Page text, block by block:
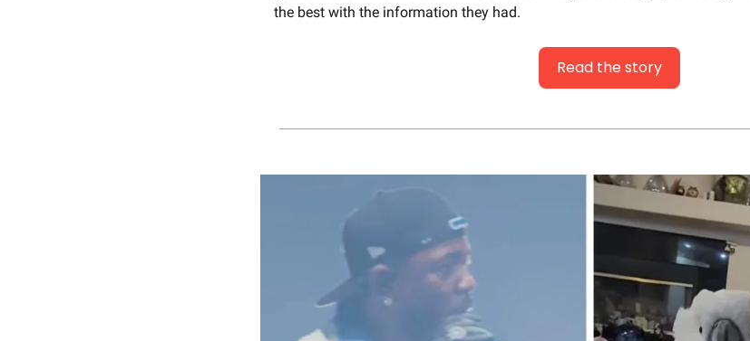
the best with the information they had.
Read the story